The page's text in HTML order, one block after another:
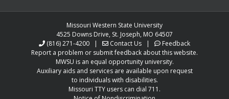
Missouri Western State University
4525 Downs Drive, St. Joseph, MO 64507
(816) 271-4200 | Contact Us |
Feedback
Report a problem or submit feedback about this website.
MWSU is an equal opportunity university.
Auxiliary aids and services are available upon request
to individuals with disabilities.
Missouri TTY users can dial 711.